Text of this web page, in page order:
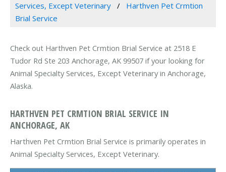
Services, Except Veterinary
Harthven Pet Crmtion
Brial Service
Check out Harthven Pet Crmtion Brial Service at 2518 E
Tudor Rd Ste 203 Anchorage, AK 99507 if your looking for
Animal Specialty Services, Except Veterinary in Anchorage,
Alaska.
HARTHVEN PET CRMTION BRIAL SERVICE IN
ANCHORAGE, AK
Harthven Pet Crmtion Brial Service is primarily operates in
Animal Specialty Services, Except Veterinary.